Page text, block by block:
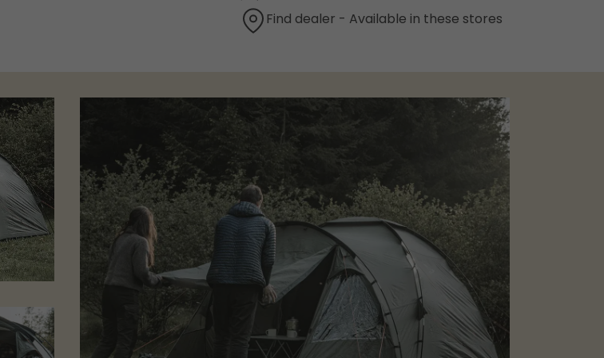
Find dealer - Available in these stores